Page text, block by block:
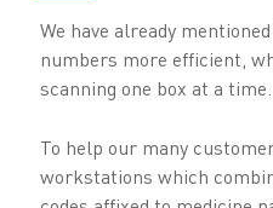
We have already
numbers more efficient,
scanning one box at a
To help our many
workstations which